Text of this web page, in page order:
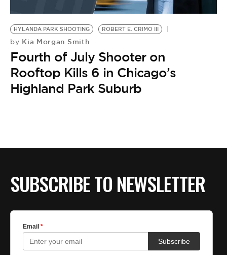
BE EXTRAS
HYLANDA PARK SHOOTING ROBERT E. CRIMO III
by Kia Morgan Smith
Fourth of July Shooter on
Rooftop Kills 6 in Chicago’s
Highland Park Suburb
SUBSCRIBE TO NEWSLETTER